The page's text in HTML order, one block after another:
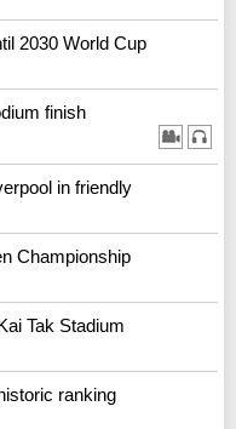
2030 World Cup
finish
in friendly
Championship
Tak Stadium
ranking